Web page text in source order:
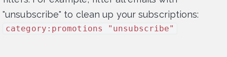
"unsubscribe" to clean up your subscriptions:
category:promotions "unsubscribe"